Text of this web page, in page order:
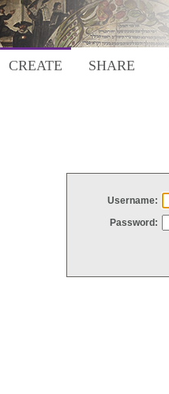
CREATE SHARE
Username:
Password: